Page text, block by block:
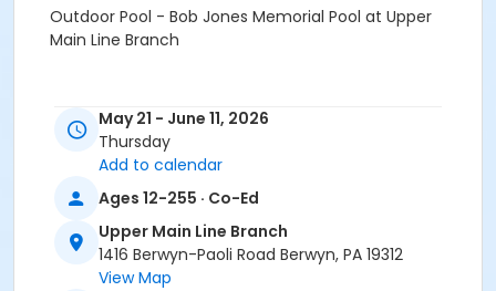
Outdoor Pool - Bob Jones Memorial Pool at Upper
Main Line Branch
May 21 - June 11, 2026
Thursday
Add to calendar
Ages 12-255 · Co-Ed
Upper Main Line Branch
1416 Berwyn-Paoli Road Berwyn, PA 19312
View Map